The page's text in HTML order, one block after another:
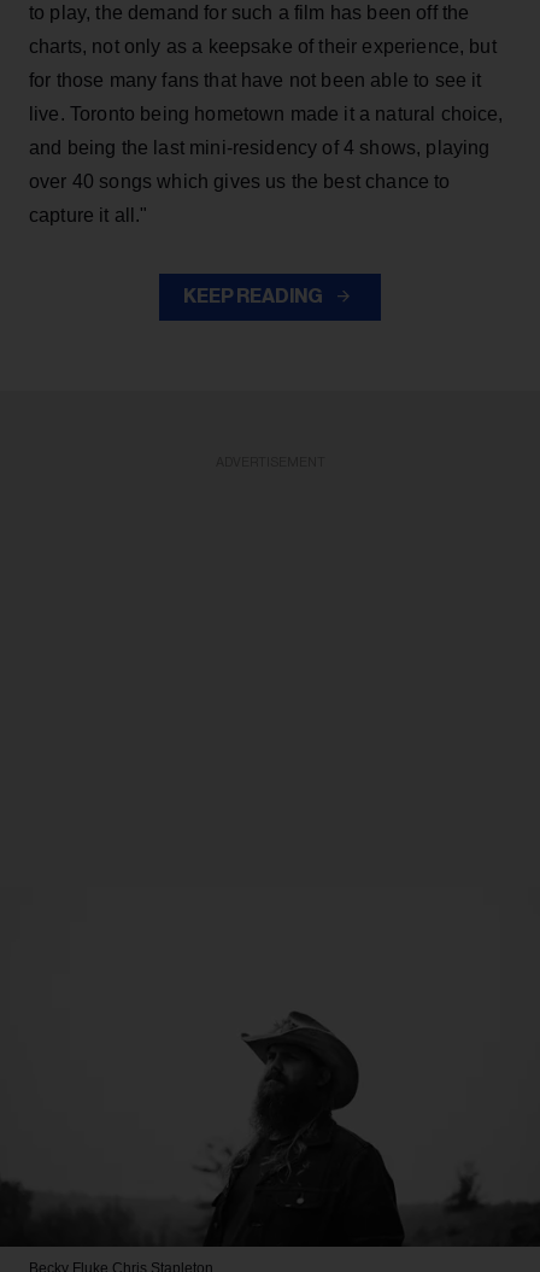
to play, the demand for such a film has been off the
charts, not only as a keepsake of their experience, but
for those many fans that have not been able to see it
live. Toronto being hometown made it a natural choice,
and being the last mini-residency of 4 shows, playing
over 40 songs which gives us the best chance to
capture it all."
KEEP READING
Becky Fluke Chris Stapleton